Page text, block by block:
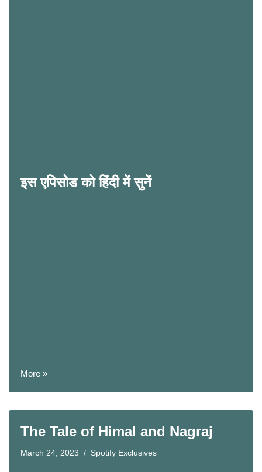
इस एपिसोड को हिंदी में सुनें
More »
The Tale of Himal and Nagraj
March 24, 2023 Spotify Exclusives